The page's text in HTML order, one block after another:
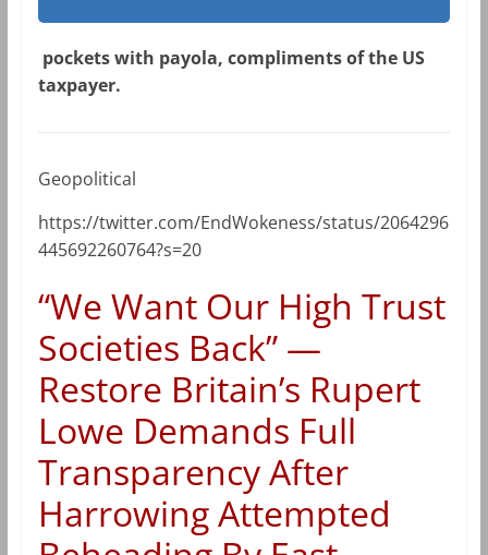
pockets with payola, compliments of the US
taxpayer.
Geopolitical
https://twitter.com/EndWokeness/status/2064296
445692260764?s=20
“We Want Our High Trust
Societies Back” —
Restore Britain’s Rupert
Lowe Demands Full
Transparency After
Harrowing Attempted